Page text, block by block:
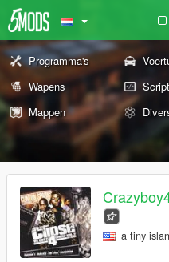
Programma's
Wapens
Mappen
a tiny